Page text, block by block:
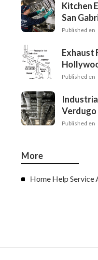
Kitchen
San
Published en
Exhaust
Published en
Published en
More
Home Help Service